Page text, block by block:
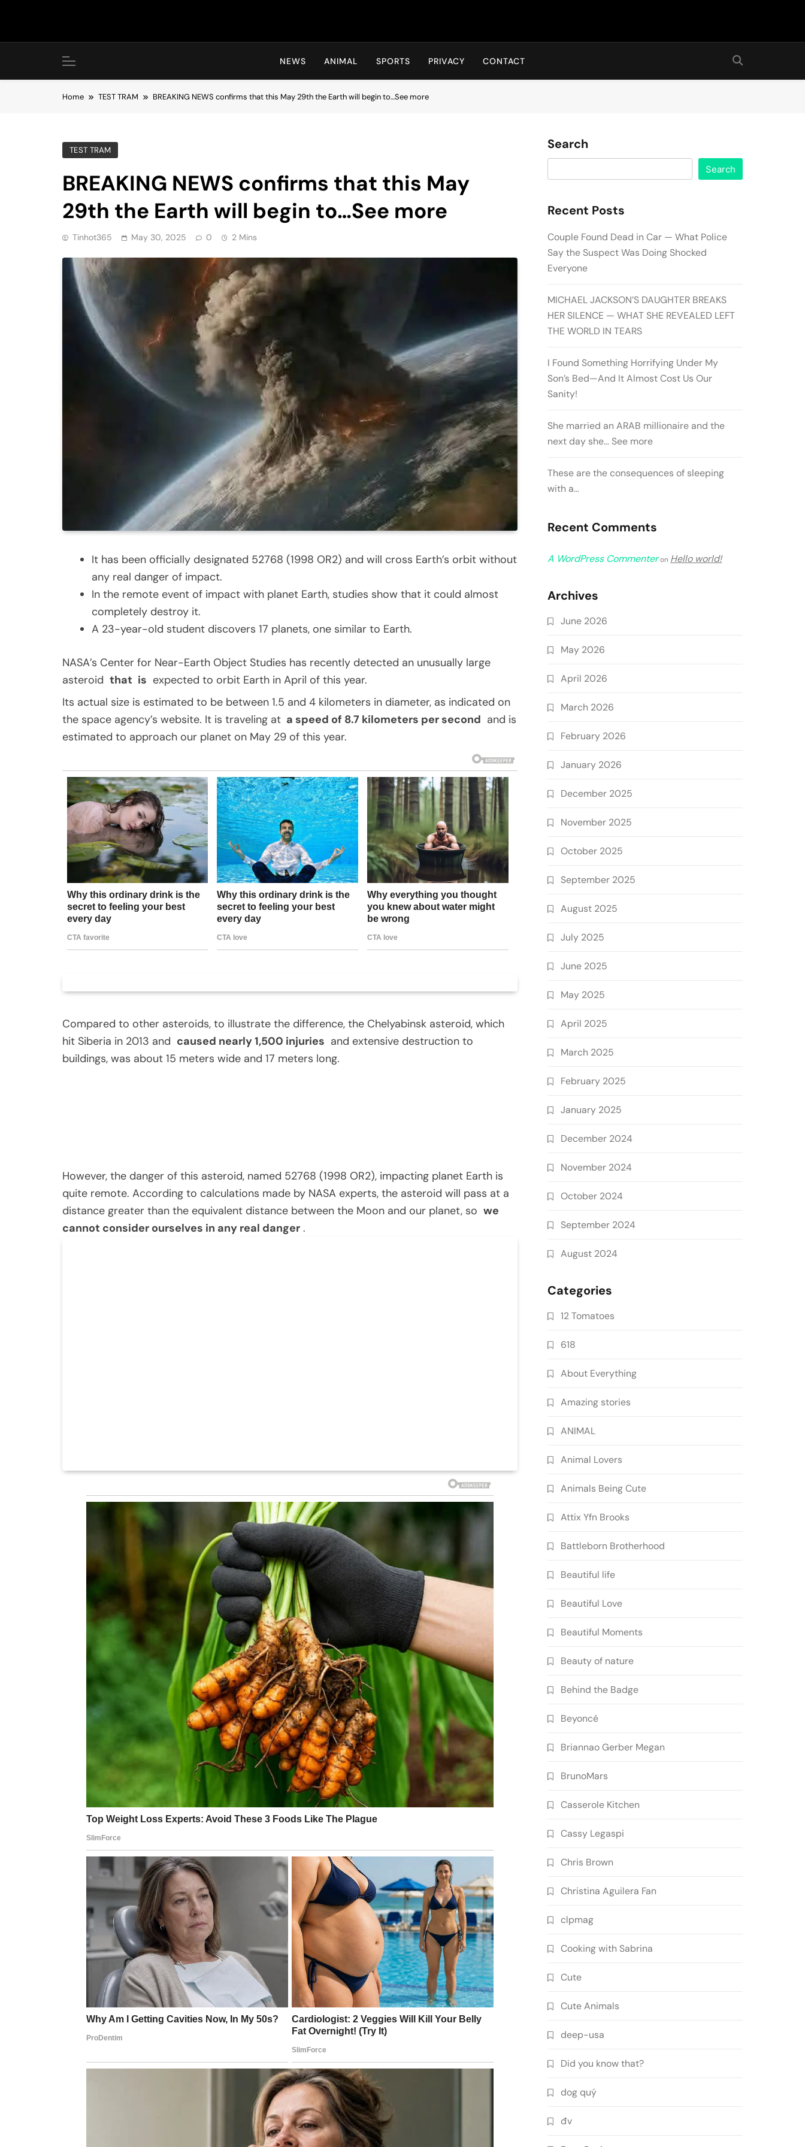
Hot24h
NEWS ANIMAL SPORTS PRIVACY CONTACT
Home TEST TRAM BREAKING NEWS confirms that this May 29th the Earth will begin to…See more
TEST TRAM
BREAKING NEWS confirms that this May
29th the Earth will begin to…See more
Tinhot365 May 30, 2025 0 2 Mins
It has been officially designated 52768 (1998 OR2) and will cross Earth’s orbit without
any real danger of impact.
In the remote event of impact with planet Earth, studies show that it could almost
completely destroy it.
A 23-year-old student discovers 17 planets, one similar to Earth.
NASA’s Center for Near-Earth Object Studies has recently detected an unusually large
asteroid that is expected to orbit Earth in April of this year.
Its actual size is estimated to be between 1.5 and 4 kilometers in diameter, as indicated on
the space agency’s website. It is traveling at a speed of 8.7 kilometers per second and is
estimated to approach our planet on May 29 of this year.
Compared to other asteroids, to illustrate the difference, the Chelyabinsk asteroid, which
hit Siberia in 2013 and caused nearly 1,500 injuries and extensive destruction to
buildings, was about 15 meters wide and 17 meters long.
However, the danger of this asteroid, named 52768 (1998 OR2), impacting planet Earth is
quite remote. According to calculations made by NASA experts, the asteroid will pass at a
distance greater than the equivalent distance between the Moon and our planet, so we
cannot consider ourselves in any real danger .
Search
Search
Recent Posts
Couple Found Dead in Car — What Police
Say the Suspect Was Doing Shocked
Everyone
MICHAEL JACKSON’S DAUGHTER BREAKS
HER SILENCE — WHAT SHE REVEALED LEFT
THE WORLD IN TEARS
I Found Something Horrifying Under My
Son’s Bed—And It Almost Cost Us Our
Sanity!
She married an ARAB millionaire and the
next day she… See more
These are the consequences of sleeping
with a…
Recent Comments
A WordPress Commenteron Hello world!
Archives
June 2026
May 2026
April 2026
March 2026
February 2026
January 2026
December 2025
November 2025
October 2025
September 2025
August 2025
July 2025
June 2025
May 2025
April 2025
March 2025
February 2025
January 2025
December 2024
November 2024
October 2024
September 2024
August 2024
Categories
12 Tomatoes
618
About Everything
Amazing stories
ANIMAL
Animal Lovers
Animals Being Cute
Attix Yfn Brooks
Battleborn Brotherhood
Beautiful life
Beautiful Love
Beautiful Moments
Beauty of nature
Behind the Badge
Beyoncé
Briannao Gerber Megan
BrunoMars
Casserole Kitchen
Cassy Legaspi
Chris Brown
Christina Aguilera Fan
clpmag
Cooking with Sabrina
Cute
Cute Animals
deep-usa
Did you know that?
dog quý
đv